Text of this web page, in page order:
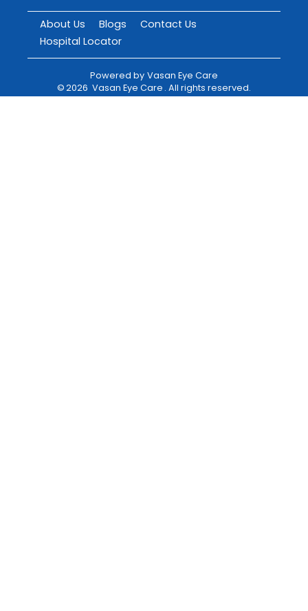
About Us Blogs
Contact Us
Hospital Locator
Powered by Vasan Eye Care
©2026 Vasan Eye Care . All rights reserved.